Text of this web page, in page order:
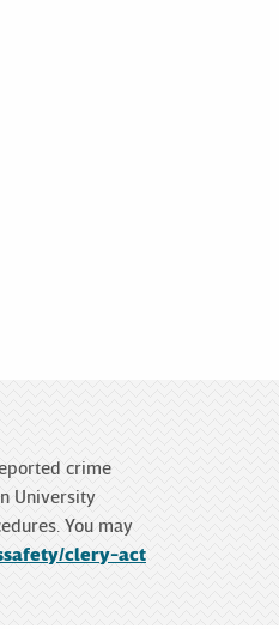
crime
University
You may
clery-act